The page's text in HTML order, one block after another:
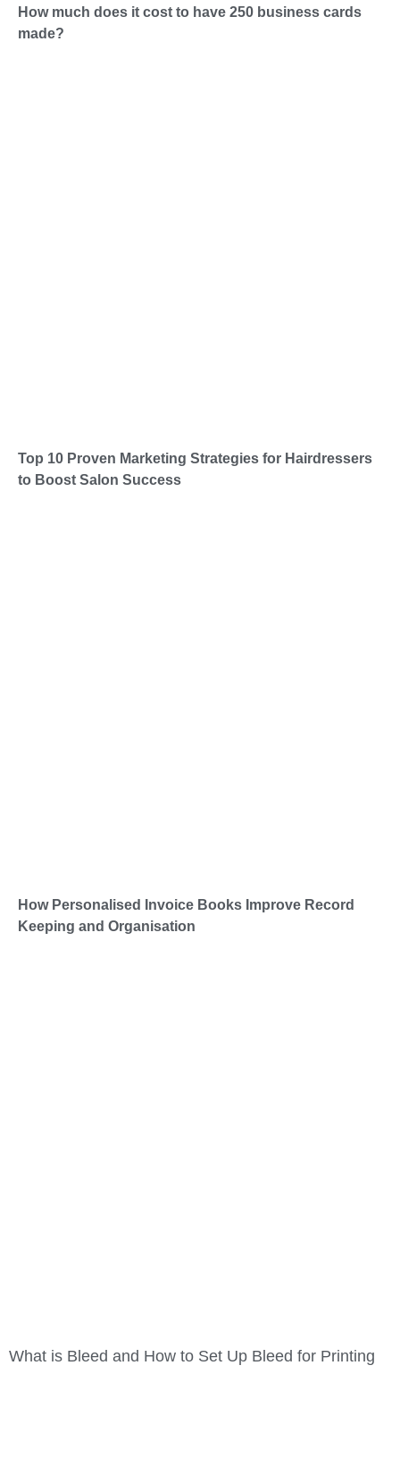
How much does it cost to have 250 business cards
made?
Top 10 Proven Marketing Strategies for Hairdressers
to Boost Salon Success
How Personalised Invoice Books Improve Record
Keeping and Organisation
What is Bleed and How to Set Up Bleed for Printing